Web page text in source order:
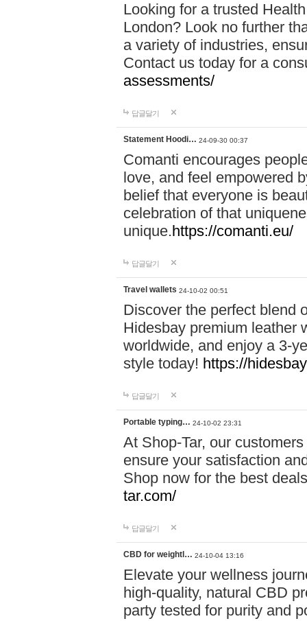
Looking for a trusted
London? Look no further
a variety of industries,
Contact us today for a
assessments/
답글달기
Statement Hoodi… 24-09-30 00:37
Comanti encourages
love, and feel empowered
belief that everyone is
celebration of that
unique.https://comanti.eu/
답글달기
Travel wallets 24-10-02 00:51
Discover the perfect blend
Hidesbay premium leather
worldwide, and enjoy a 3-
style today! https://
답글달기
Portable typing… 24-10-02 23:31
At Shop-Tar, our
ensure your satisfaction
Shop now for the best
tar.com/
답글달기
CBD for weightl… 24-10-04 13:16
Elevate your wellness
high-quality, natural CBD
party tested for purity and